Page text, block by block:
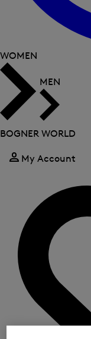
WOMEN
MEN
BOGNER WORLD
My Account